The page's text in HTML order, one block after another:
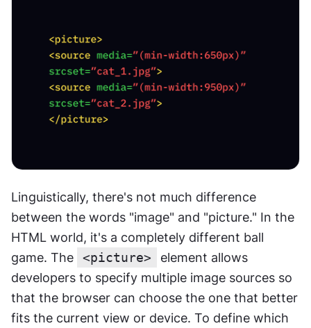
Linguistically, there's not much difference
between the words "image" and "picture." In the
HTML world, it's a completely different ball
game. The
<picture>
element allows
developers to specify multiple image sources so
that the browser can choose the one that better
fits the current view or device. To define which